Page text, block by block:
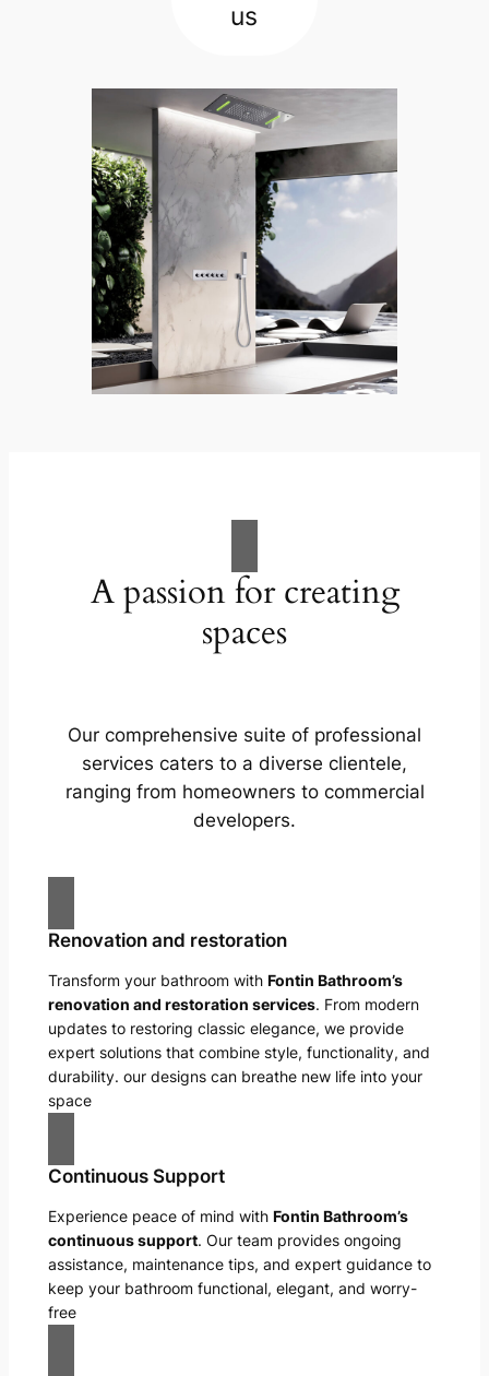
us
A passion for creating
spaces
Our comprehensive suite of professional
services caters to a diverse clientele,
ranging from homeowners to commercial
developers.
Renovation and restoration
Transform your bathroom with Fontin Bathroom’s
renovation and restoration services. From modern
updates to restoring classic elegance, we provide
expert solutions that combine style, functionality, and
durability. our designs can breathe new life into your
space
Continuous Support
Experience peace of mind with Fontin Bathroom’s
continuous support. Our team provides ongoing
assistance, maintenance tips, and expert guidance to
keep your bathroom functional, elegant, and worry-
free